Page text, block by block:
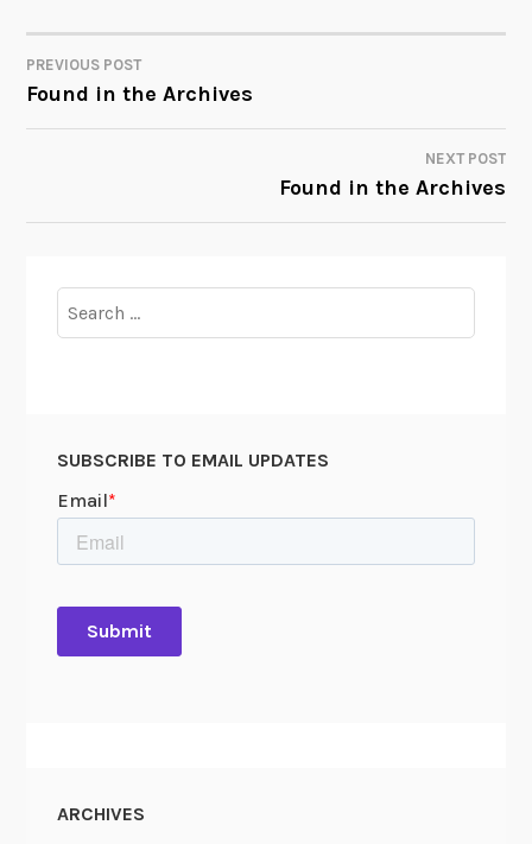
POST
NAVIGATION
PREVIOUS POST
Found in the Archives
NEXT POST
Found in the Archives
for:
SUBSCRIBE TO EMAIL UPDATES
ARCHIVES